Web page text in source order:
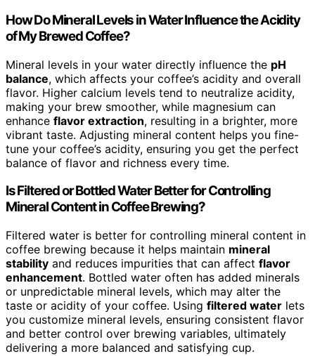
How Do Mineral Levels in Water Influence the Acidity
of My Brewed Coffee?
Mineral levels in your water directly influence the pH
balance, which affects your coffee’s acidity and overall
flavor. Higher calcium levels tend to neutralize acidity,
making your brew smoother, while magnesium can
enhance flavor extraction, resulting in a brighter, more
vibrant taste. Adjusting mineral content helps you fine-
tune your coffee’s acidity, ensuring you get the perfect
balance of flavor and richness every time.
Is Filtered or Bottled Water Better for Controlling
Mineral Content in Coffee Brewing?
Filtered water is better for controlling mineral content in
coffee brewing because it helps maintain mineral
stability and reduces impurities that can affect flavor
enhancement. Bottled water often has added minerals
or unpredictable mineral levels, which may alter the
taste or acidity of your coffee. Using filtered water lets
you customize mineral levels, ensuring consistent flavor
and better control over brewing variables, ultimately
delivering a more balanced and satisfying cup.